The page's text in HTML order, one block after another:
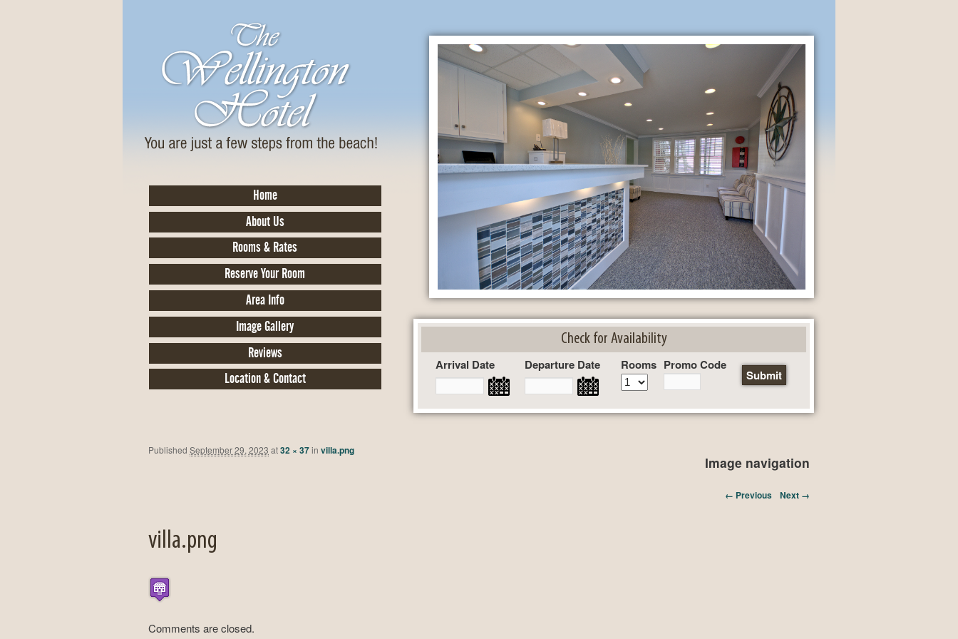
Home
About Us
Rooms & Rates
Reserve Your Room
Area Info
Image Gallery
Reviews
Location & Contact
Check for Availability
Arrival Date Departure Date Rooms Promo Code
Image navigation
← Previous Next →
villa.png
Published September 29, 2023 at32 × 37in villa.png
Comments are closed.